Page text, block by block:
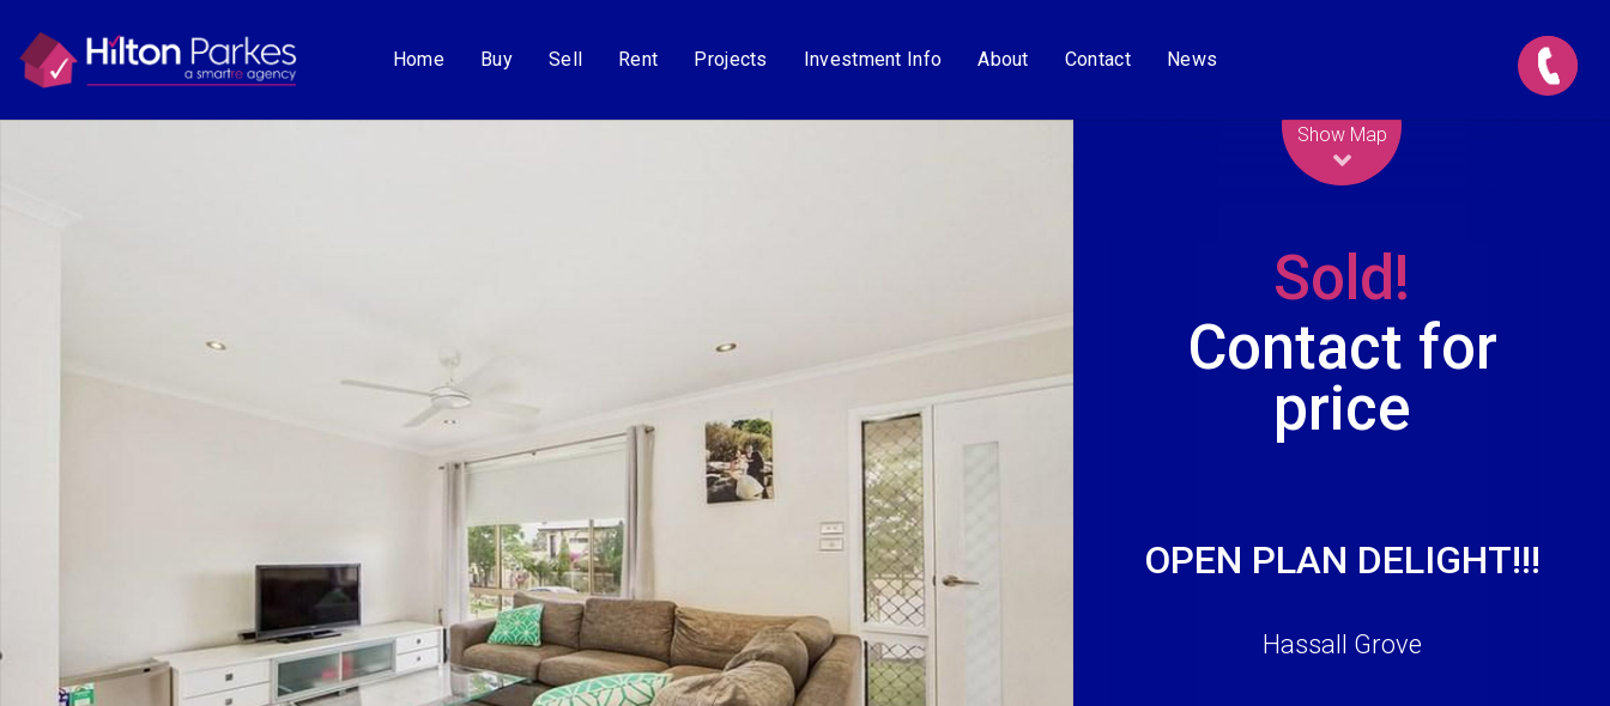
Home Buy Sell Rent Projects Investment Info About Contact News
Show Map
Sold!
Contact for
price
OPEN PLAN DELIGHT!!!
Hassall Grove